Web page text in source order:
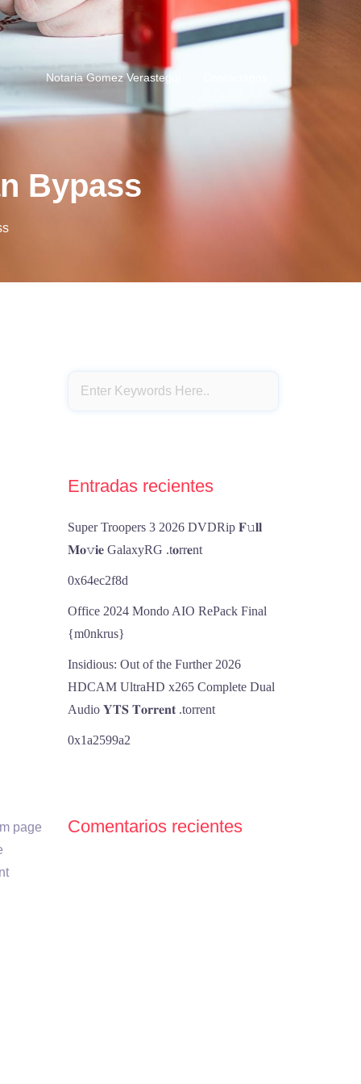
Notaria Gomez Verastegui
Bypass
page
Entradas recientes
Super Troopers 3 2026 DVDRip 𝐅𝚞𝐥𝐥
𝐌𝐨𝚟𝐢𝐞 GalaxyRG .t𝐨rr𝐞nt
0x64ec2f8d
Office 2024 Mondo AIO RePack Final
{m0nkrus}
Insidious: Out of the Further 2026
HDCAM UltraHD x265 Complete Dual
Audio 𝐘𝐓𝐒 𝐓𝐨𝐫𝐫𝐞𝐧𝐭 .torrent
0x1a2599a2
Comentarios recientes